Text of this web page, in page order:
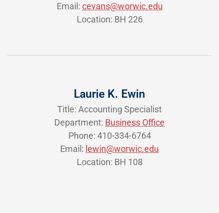
Email: cevans@worwic.edu
Location: BH 226
Laurie K. Ewin
Title: Accounting Specialist
Department: Business Office
Phone: 410-334-6764
Email: lewin@worwic.edu
Location: BH 108